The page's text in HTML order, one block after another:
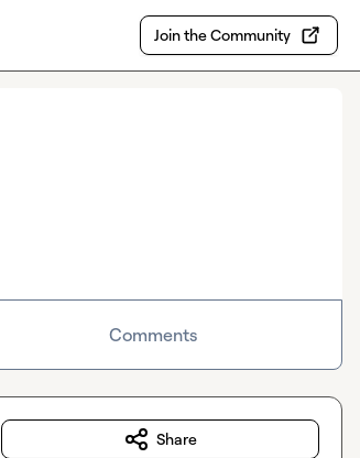
Join the Community
Comments
Share